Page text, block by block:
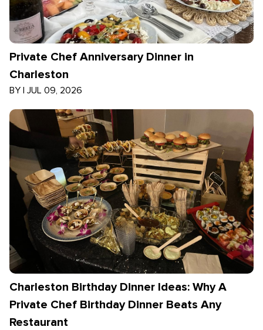
Private Chef Anniversary Dinner in
Charleston
BY | JUL 09, 2026
Charleston Birthday Dinner Ideas: Why A
Private Chef Birthday Dinner Beats Any
Restaurant